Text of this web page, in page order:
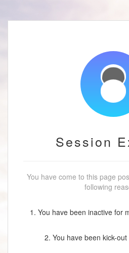
Session
You have come to this page
following
1. You have been inactive for
2. You have been kick-